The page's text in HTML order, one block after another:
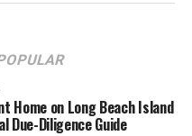
Home on Long Beach Island
Due-Diligence Guide